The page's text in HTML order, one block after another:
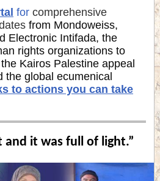
for comprehensive
from Mondoweiss,
Electronic Intifada, the
rights organizations to
Kairos Palestine appeal
the global ecumenical
to actions you can take
and it was full of light.”